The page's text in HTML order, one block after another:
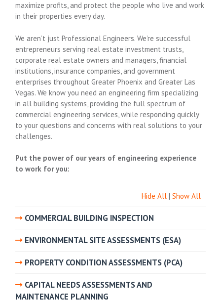
maximize profits, and protect the people who live and work
in their properties every day.
We aren’t just Professional Engineers. We’re successful
entrepreneurs serving real estate investment trusts,
corporate real estate owners and managers, financial
institutions, insurance companies, and government
enterprises throughout Greater Phoenix and Greater Las
Vegas. We know you need an engineering firm specializing
in all building systems, providing the full spectrum of
commercial engineering services, while responding quickly
to your questions and concerns with real solutions to your
challenges.
Put the power of our years of engineering experience
to work for you:
Hide All| Show All
COMMERCIAL BUILDING INSPECTION
ENVIRONMENTAL SITE ASSESSMENTS (ESA)
PROPERTY CONDITION ASSESSMENTS (PCA)
CAPITAL NEEDS ASSESSMENTS AND
MAINTENANCE PLANNING